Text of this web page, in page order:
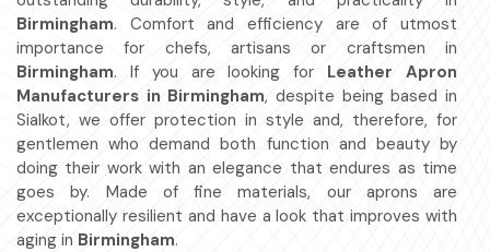
Birmingham. Comfort and efficiency are of utmost
importance for chefs, artisans or craftsmen in
Birmingham. If you are looking for Leather Apron
Manufacturers in Birmingham, despite being based in
Sialkot, we offer protection in style and, therefore, for
gentlemen who demand both function and beauty by
doing their work with an elegance that endures as time
goes by. Made of fine materials, our aprons are
exceptionally resilient and have a look that improves with
aging in Birmingham.